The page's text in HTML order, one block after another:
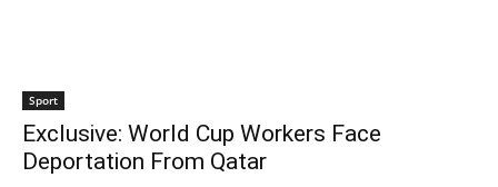
Sport
Exclusive: World Cup Workers Face
Deportation From Qatar